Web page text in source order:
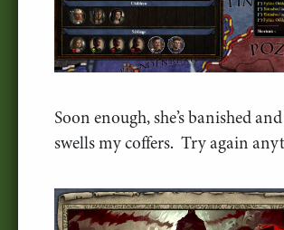
Soon enough, she’s banished
swells my coffers. Try again